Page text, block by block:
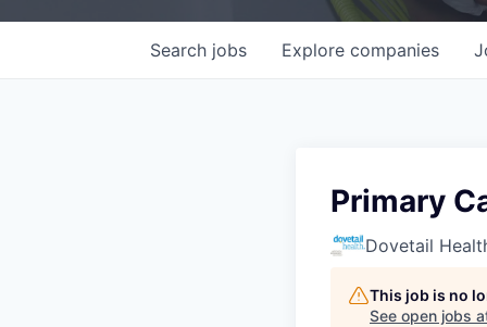
Search jobs Explore companies
Primary
Dovetail
This job is no
See open jobs